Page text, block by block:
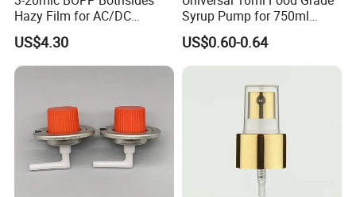
Hazy Film for AC/DC
Capacitors/for Metallized
US$4.30
Syrup Pump for 750ml
Monin Bottles
US$0.60-0.64